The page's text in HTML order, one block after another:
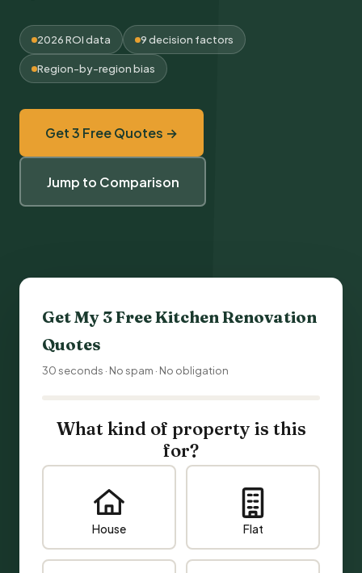
2026 ROI data 9 decision factors
Region-by-region bias
Get 3 Free Quotes →
Jump to Comparison
Get My 3 FreeKitchen Renovation
Quotes
30 seconds · No spam · No obligation
What kind of property is this
for?
House Flat